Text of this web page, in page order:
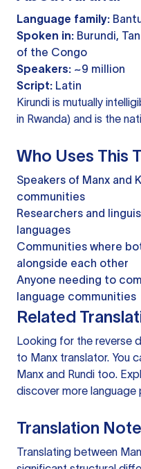
Language family:
Spoken in: Burundi,
of the Congo
Speakers: ~9 million
Script: Latin
Kirundi is mutually
in Rwanda) and is the
Who Uses This
Speakers of Manx and
communities
Researchers and
languages
Communities where
alongside each other
Anyone needing to
language communities
Related
Looking for the reverse
to Manx translator. You
Manx and Rundi too.
discover more language
Translation
Translating between